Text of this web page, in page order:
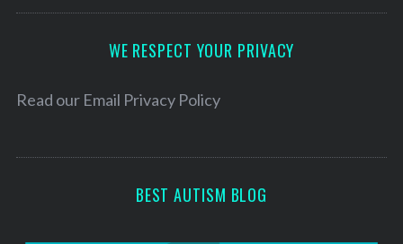
e
WE RESPECT YOUR PRIVACY
Read our Email Privacy Policy
BEST AUTISM BLOG